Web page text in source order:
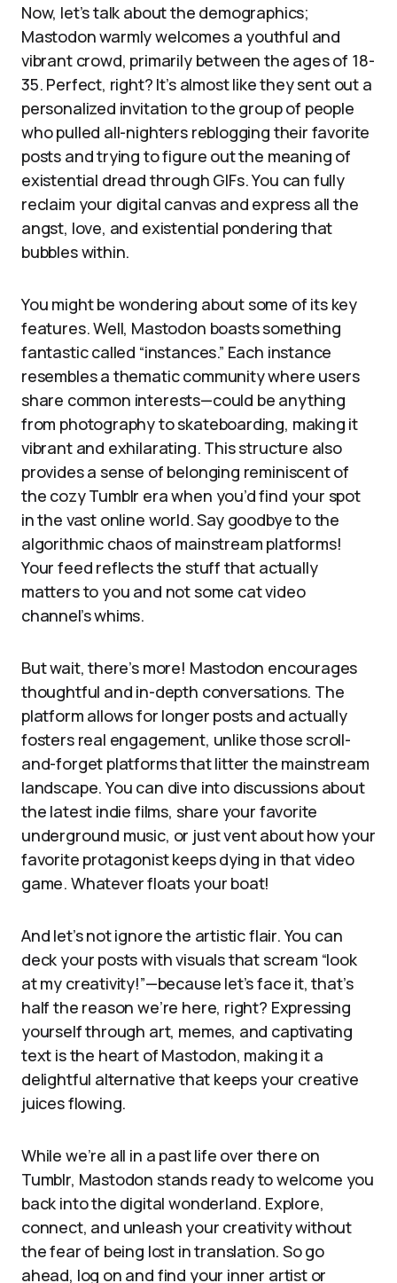
Now, let’s talk about the demographics;
Mastodon warmly welcomes a youthful and
vibrant crowd, primarily between the ages of 18-
35. Perfect, right? It’s almost like they sent out a
personalized invitation to the group of people
who pulled all-nighters reblogging their favorite
posts and trying to figure out the meaning of
existential dread through GIFs. You can fully
reclaim your digital canvas and express all the
angst, love, and existential pondering that
bubbles within.
You might be wondering about some of its key
features. Well, Mastodon boasts something
fantastic called “instances.” Each instance
resembles a thematic community where users
share common interests—could be anything
from photography to skateboarding, making it
vibrant and exhilarating. This structure also
provides a sense of belonging reminiscent of
the cozy Tumblr era when you’d find your spot
in the vast online world. Say goodbye to the
algorithmic chaos of mainstream platforms!
Your feed reflects the stuff that actually
matters to you and not some cat video
channel’s whims.
But wait, there’s more! Mastodon encourages
thoughtful and in-depth conversations. The
platform allows for longer posts and actually
fosters real engagement, unlike those scroll-
and-forget platforms that litter the mainstream
landscape. You can dive into discussions about
the latest indie films, share your favorite
underground music, or just vent about how your
favorite protagonist keeps dying in that video
game. Whatever floats your boat!
And let’s not ignore the artistic flair. You can
deck your posts with visuals that scream “look
at my creativity!”—because let’s face it, that’s
half the reason we’re here, right? Expressing
yourself through art, memes, and captivating
text is the heart of Mastodon, making it a
delightful alternative that keeps your creative
juices flowing.
While we’re all in a past life over there on
Tumblr, Mastodon stands ready to welcome you
back into the digital wonderland. Explore,
connect, and unleash your creativity without
the fear of being lost in translation. So go
ahead, log on and find your inner artist or